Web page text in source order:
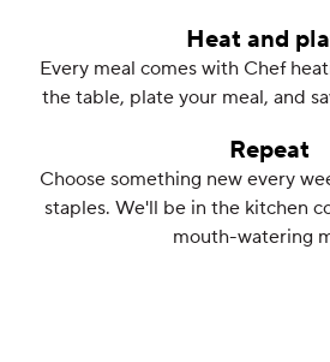
Heat and
Every meal comes with Chef
the table, plate your meal, and
Repeat
Choose something new every
staples. We'll be in the kitchen
mouth-watering